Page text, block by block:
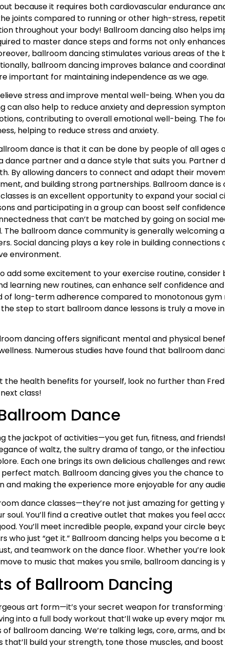
because it requires both cardiovascular endurance
joints compared to running or other high-stress,
throughout your body! Ballroom dancing also helps
to master dance steps and forms not only
ballroom dancing stimulates various areas of
ballroom dancing improves balance and
important for maintaining independence as we age.
stress and improve mental well-being. When you
can also help to reduce anxiety and depression
contributing to overall emotional well-being. The
helping to reduce stress and anxiety.
dance is that it can be done by people of all ages
dance partner and a dance style that suits you. Partner
By allowing dancers to connect and adapt their
and building strong partnerships. Ballroom dance
is an excellent opportunity to expand your social
and participating in a group can boost self
that can’t be matched by going on social
The ballroom dance community is generally welcoming
Social dancing plays a key role in building
environment.
add some excitement to your exercise routine,
learning new routines, can enhance self confidence
of long-term adherence compared to monotonous
the step to start ballroom dance lessons is truly a move
dancing offers significant mental and physical
Numerous studies have found that ballroom
the health benefits for yourself, look no further than
class!
Dance
the jackpot of activities—you get fun, fitness, and
of waltz, the sultry drama of tango, or the
Each one brings its own delicious challenges and
match. Ballroom dancing gives you the chance
making the experience more enjoyable for any
dance classes—they’re not just amazing for getting
soul. You’ll find a creative outlet that makes you feel
You’ll meet incredible people, expand your circle
who just “get it.” Ballroom dancing helps you become
and teamwork on the dance floor. Whether you’re
to music that makes you smile, ballroom dancing is
of Ballroom Dancing
art form—it’s your secret weapon for
into a full body workout that’ll wake up every major
ballroom dancing. We’re talking legs, core, arms, and
build your strength, tone those muscles, and